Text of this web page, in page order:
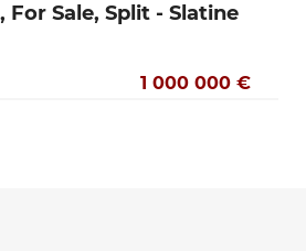
For Sale, Split - Slatine
1 000 000 €